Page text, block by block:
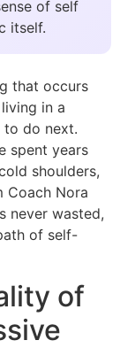
of self
itself.
that occurs
in a
to do next.
spent years
shoulders,
Coach Nora
never wasted,
of self-
of